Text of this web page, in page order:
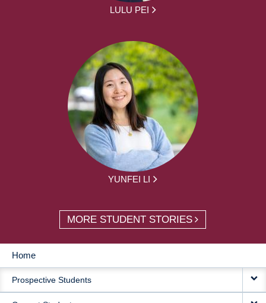
LULU PEI
YUNFEI LI
MORE STUDENT STORIES
MAIN
NAVIGATION
Home
Prospective Students